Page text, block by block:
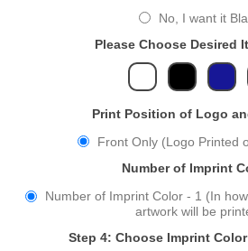
No, I want it
Please Choose Desired
Print Position of Logo
Front Only (Logo Printed
Number of Imprint
Number of Imprint Color - 1 (In
artwork will be
Step 4: Choose Imprint